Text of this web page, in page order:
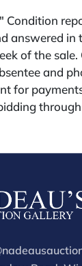
Condition
answered in
of the
and
for
Live
on
is 30%,
or bidding